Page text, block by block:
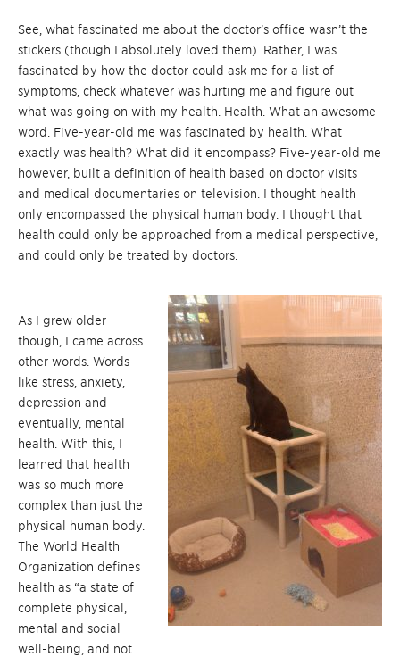
See, what fascinated me about the doctor’s office wasn’t the
stickers (though I absolutely loved them). Rather, I was
fascinated by how the doctor could ask me for a list of
symptoms, check whatever was hurting me and figure out
what was going on with my health. Health. What an awesome
word. Five-year-old me was fascinated by health. What
exactly was health? What did it encompass? Five-year-old me
however, built a definition of health based on doctor visits
and medical documentaries on television. I thought health
only encompassed the physical human body. I thought that
health could only be approached from a medical perspective,
and could only be treated by doctors.
As I grew older
though, I came across
other words. Words
like stress, anxiety,
depression and
eventually, mental
health. With this, I
learned that health
was so much more
complex than just the
physical human body.
The World Health
Organization defines
health as “a state of
complete physical,
mental and social
well-being, and not